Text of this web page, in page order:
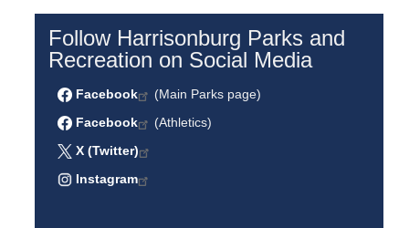
Follow Harrisonburg Parks and
Recreation on Social Media
Facebook
(Main Parks page)
Facebook
(Athletics)
X (Twitter)
Instagram